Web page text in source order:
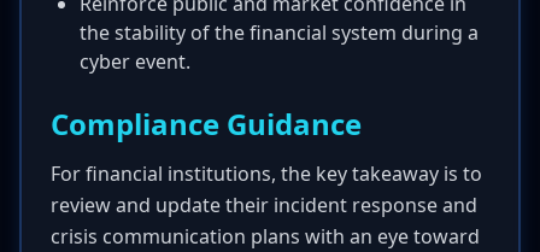
the stability of the financial system during a
cyber event.
Compliance Guidance
For financial institutions, the key takeaway is to
review and update their incident response and
crisis communication plans with an eye toward